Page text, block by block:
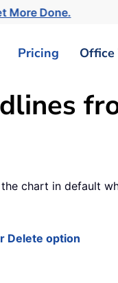
More Done.
Pricing Office
chart in default
Delete option